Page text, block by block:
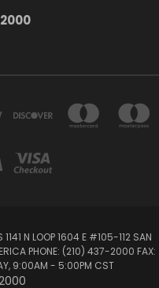
N LOOP 1604 E #105-112 SAN
PHONE: (210) 437-2000 FAX:
9:00AM - 5:00PM CST